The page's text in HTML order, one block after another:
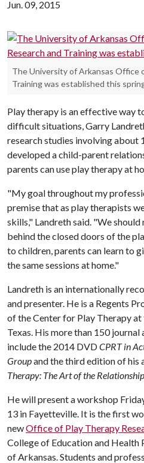
Jun. 09, 2015
The University of Arkansas Office
Training was established this
Play therapy is an effective way
difficult situations, Garry
research studies involving about
developed a child-parent
parents can use play therapy at
"My goal throughout my
premise that as play therapists
skills," Landreth said. "We
behind the closed doors of the
to children, parents can learn to
the same sessions at home."
Landreth is an internationally
and presenter. He is a Regents
of the Center for Play Therapy
Texas. His more than 150
include the 2014 DVDCPRT in
Groupand the third edition of his
Therapy: The Art of the Relationship
He will present a workshop
13 in Fayetteville. It is the first
newOffice of Play Therapy
College of Education and
of Arkansas. Students and